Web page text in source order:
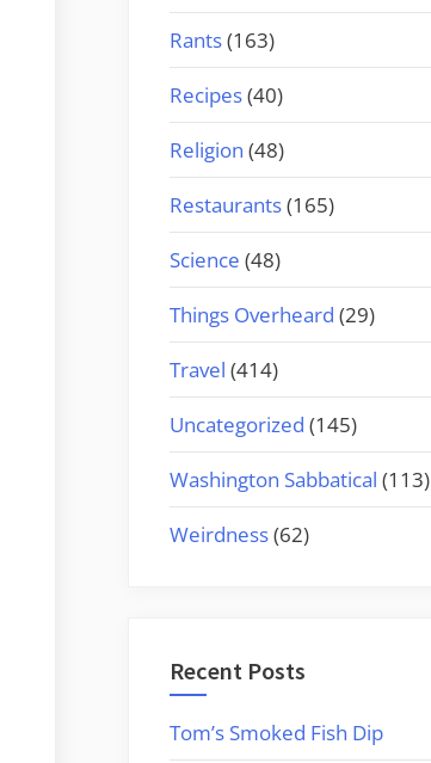
Rants(163)
Recipes(40)
Religion (48)
Restaurants(165)
Science (48)
Things Overheard (29)
Travel (414)
Uncategorized (145)
Washington Sabbatical (113)
Weirdness(62)
Recent Posts
Tom’s Smoked Fish Dip